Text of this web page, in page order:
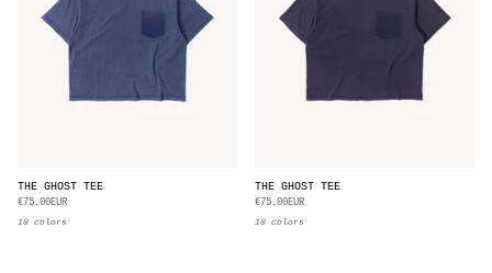
THE GHOST TEE
€75.00EUR
10 colors
THE GHOST TEE
€75.00EUR
10 colors